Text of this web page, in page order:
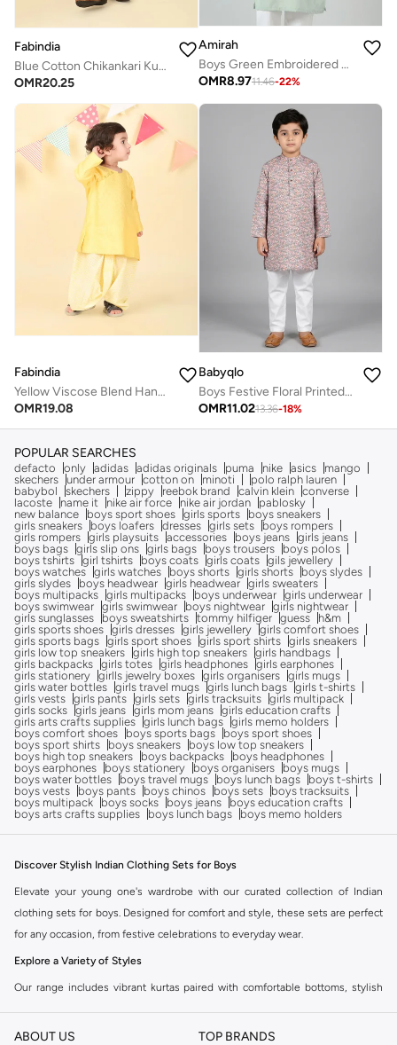
Fabindia
Blue Cotton Chikankari Kurta Set
OMR20.25
Amirah
Boys Green Embroidered Kurta With Pants Set
OMR8.9711.46-22%
Fabindia
Yellow Viscose Blend Hand Block Printed 2Pc Dhoti Set
OMR19.08
Babyqlo
Boys Festive Floral Printed Kurta Pajama Set
OMR11.0213.36-18%
POPULAR SEARCHES
defacto only adidas adidas originals puma nike asics
mango
skechers under armour cotton on minoti
polo ralph lauren
babybol
skechers zippy reebok brand calvin klein converse
lacoste
name it nike air force nike air jordan
pablosky
new balance
boys sport shoes girls sports
boys sneakers
girls sneakers
boys loafers dresses girls sets boys rompers
girls rompers girls playsuits accessories boys jeans girls jeans
boys bags girls slip ons girls bags boys trousers
boys polos
boys tshirts girl tshirts boys coats girls coats gils jewellery
boys watches girls watches boys shorts girls shorts
boys slydes
girls slydes
boys headwear girls headwear girls sweaters
boys multipacks girls multipacks boys underwear girls underwear
boys swimwear girls swimwear boys nightwear girls nightwear
girls sunglasses
boys sweatshirts tommy hilfiger guess
h&m
girls sports shoes girls dresses girls jewellery girls comfort shoes
girls sports bags girls sport shoes girls sport shirts girls sneakers
girls low top sneakers girls high top sneakers girls handbags
girls backpacks girls totes girls headphones girls earphones
girls stationery girlls jewelry boxes girls organisers girls mugs
girls water bottles girls travel mugs girls lunch bags girls t-shirts
girls vests girls pants girls sets girls tracksuits girls multipack
girls socks girls jeans girls mom jeans girls education crafts
girls arts crafts supplies girls lunch bags girls memo holders
boys comfort shoes
boys sports bags
boys sport shoes
boys sport shirts
boys sneakers
boys low top sneakers
boys high top sneakers
boys backpacks
boys headphones
boys earphones
boys stationery boys organisers
boys mugs
boys water bottles boys travel mugs boys lunch bags
boys t-shirts
boys vests
boys pants boys chinos boys sets
boys tracksuits
boys multipack
boys socks boys jeans boys education crafts
boys arts crafts supplies
boys lunch bags boys memo holders
Discover Stylish Indian Clothing Sets for Boys
Elevate your young one's wardrobe with our curated collection of Indian
clothing sets for boys. Designed for comfort and style, these sets are perfect
for any occasion, from festive celebrations to everyday wear.
Explore a Variety of Styles
Our range includes vibrant kurtas paired with comfortable bottoms, stylish
wear. Find the perfect ensemble that reflects your child's personality and the
ABOUT US TOP BRANDS